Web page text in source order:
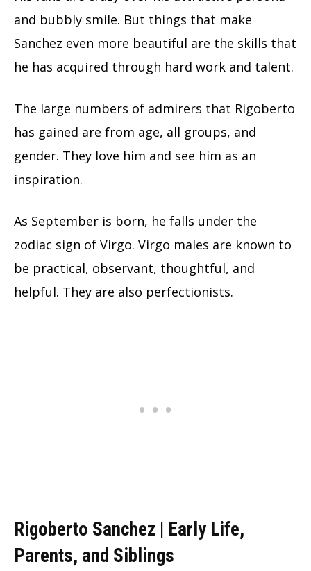
and bubbly smile. But things that make
Sanchez even more beautiful are the skills that
he has acquired through hard work and talent.
The large numbers of admirers that Rigoberto
has gained are from age, all groups, and
gender. They love him and see him as an
inspiration.
As September is born, he falls under the
zodiac sign of Virgo. Virgo males are known to
be practical, observant, thoughtful, and
helpful. They are also perfectionists.
Rigoberto Sanchez | Early Life,
Parents, and Siblings